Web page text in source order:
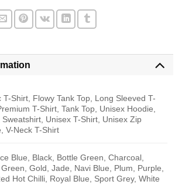
T-Shirt, Flowy Tank Top, Long Sleeved T-
T-Shirt, Tank Top, Unisex Hoodie,
Sweatshirt, Unisex T-Shirt, Unisex Zip
V-Neck T-Shirt
Blue, Black, Bottle Green, Charcoal,
Gold, Jade, Navi Blue, Plum, Purple,
Hot Chilli, Royal Blue, Sport Grey, White